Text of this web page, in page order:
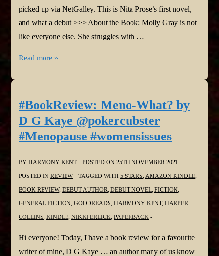
picked up via NetGalley. This is Nita Prose’s first novel,
and what a debut >>> About the Book: Molly Gray is not
like everyone else. She struggles with …
#BookReview:
Nita
Prose
@NitaProse
Read more »
#BookReview: Meno-What? by
D G Kaye @pokercubster
#Menopause #womensissues
BY HARMONY KENT POSTED ON 25TH NOVEMBER 2021
POSTED IN REVIEW TAGGED WITH 5 STARS AMAZON KINDLE
BOOK REVIEW, DEBUT AUTHOR DEBUT NOVEL FICTION
GENERAL FICTION GOODREADS HARMONY KENT, HARPER
COLLINS KINDLE NIKKI ERLICK PAPERBACK
Hi everyone! Today, I have a book review for a favourite
writer of mine, D G Kaye … an author many of us know